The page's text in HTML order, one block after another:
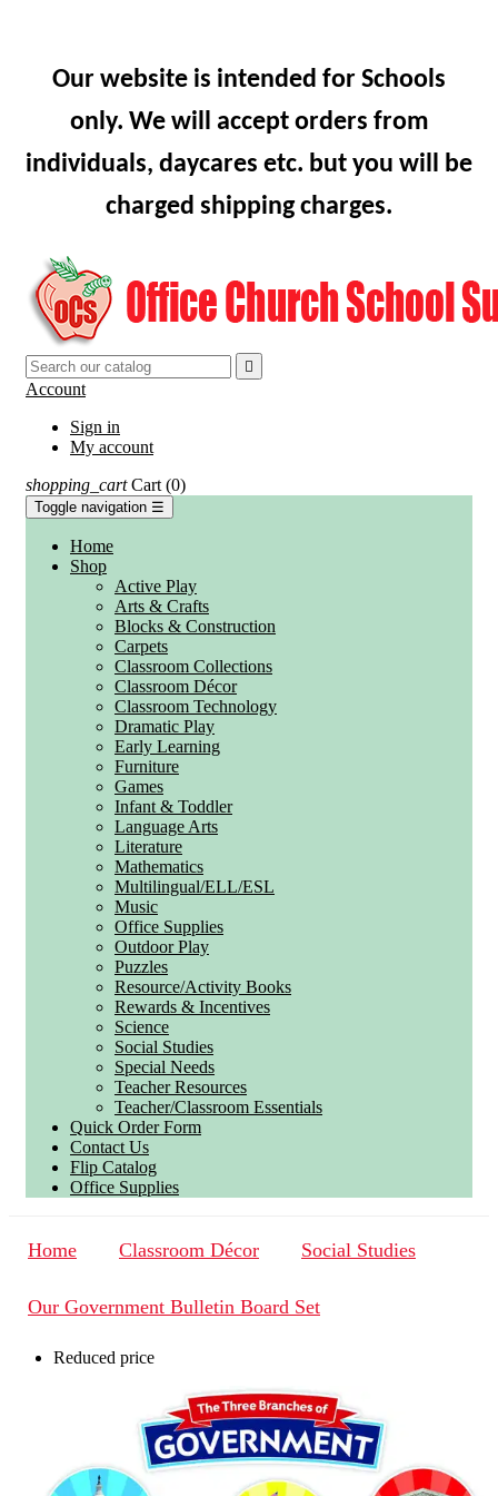
Our website is intended for Schools
only. We will accept orders from
individuals, daycares etc. but you will be
charged shipping charges.

Account
Sign in
My account
shopping_cart Cart (0)
Toggle navigation ☰
Home
Shop
Active Play
Arts & Crafts
Blocks & Construction
Carpets
Classroom Collections
Classroom Décor
Classroom Technology
Dramatic Play
Early Learning
Furniture
Games
Infant & Toddler
Language Arts
Literature
Mathematics
Multilingual/ELL/ESL
Music
Office Supplies
Outdoor Play
Puzzles
Resource/Activity Books
Rewards & Incentives
Science
Social Studies
Special Needs
Teacher Resources
Teacher/Classroom Essentials
Quick Order Form
Contact Us
Flip Catalog
Office Supplies
Home Classroom Décor Social Studies
Our Government Bulletin Board Set
Reduced price